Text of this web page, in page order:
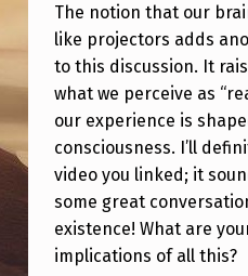
S
I
O
N
A
L
B
E
The notion that our
like projectors adds
to this discussion. It
what we perceive as
our experience is
consciousness. I’ll
video you linked; it
some great
existence! What are
implications of all this?